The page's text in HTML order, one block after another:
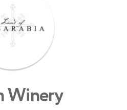
Winery